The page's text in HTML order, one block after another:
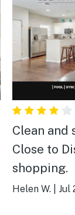
Clean and
Close to
shopping.
Helen W. Jul